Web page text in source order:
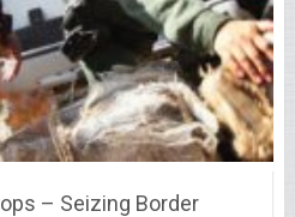
– Seizing Border